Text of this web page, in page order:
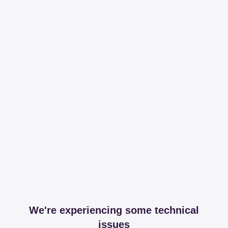
We're experiencing some technical
issues